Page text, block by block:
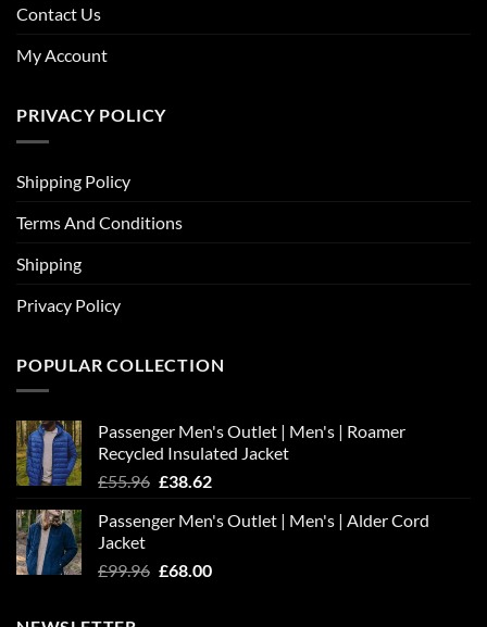
Contact Us
My Account
PRIVACY POLICY
Shipping Policy
Terms And Conditions
Shipping
Privacy Policy
POPULAR COLLECTION
Passenger Men's Outlet | Men's | Roamer
Recycled Insulated Jacket
£55.96 Original
was:
£38.62Current
is:
Passenger Men's Outlet | Men's | Alder Cord
Jacket
£99.96 Original
£68.00Current